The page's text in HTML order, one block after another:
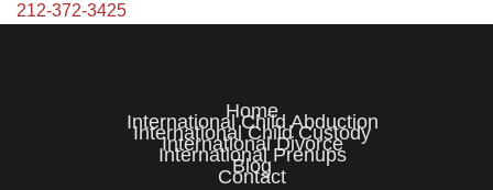
212-372-3425
Home
International Child Abduction
International Child Custody
International Divorce
International Prenups
Blog
Contact